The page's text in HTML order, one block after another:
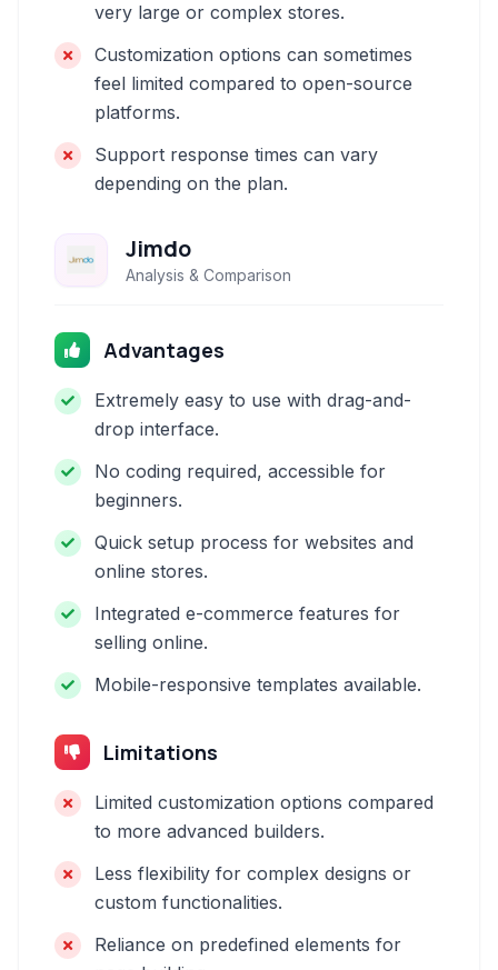
very large or complex stores.
Customization options can sometimes
feel limited compared to open-source
platforms.
Support response times can vary
depending on the plan.
Jimdo
Analysis & Comparison
Advantages
Extremely easy to use with drag-and-
drop interface.
No coding required, accessible for
beginners.
Quick setup process for websites and
online stores.
Integrated e-commerce features for
selling online.
Mobile-responsive templates available.
Limitations
Limited customization options compared
to more advanced builders.
Less flexibility for complex designs or
custom functionalities.
Reliance on predefined elements for